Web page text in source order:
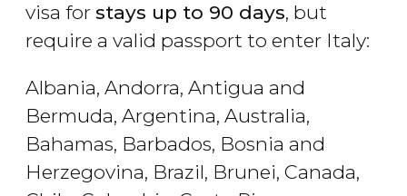
visa for stays up to 90 days, but
require a valid passport to enter Italy:
Albania, Andorra, Antigua and
Bermuda, Argentina, Australia,
Bahamas, Barbados, Bosnia and
Herzegovina, Brazil, Brunei, Canada,